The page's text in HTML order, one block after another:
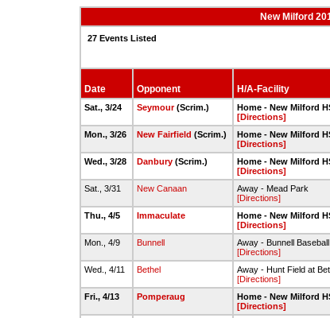
New Milford
27 Events Listed
Date Opponent H/A-Facility
Sat., 3/24 Seymour(Scrim.)
Home - New Milford
[Directions]
Mon., 3/26 New Fairfield (Scrim.)
Home - New Milford
[Directions]
Wed., 3/28 Danbury (Scrim.)
Home - New Milford
[Directions]
Sat., 3/31 New Canaan
Away - Mead Park
[Directions]
Thu., 4/5 Immaculate
Home - New Milford
[Directions]
Mon., 4/9 Bunnell
Away - Bunnell
[Directions]
Wed., 4/11 Bethel
Away - Hunt Field at
[Directions]
Fri., 4/13 Pomperaug
Home - New Milford
[Directions]